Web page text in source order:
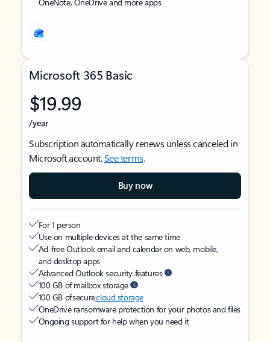
Microsoft 365 Basic
$19.99
/year
Subscription automatically renews unless canceled in
Microsoft account.See terms.
Buy now
For 1 person
Use on multiple devices at the same time
Ad-free Outlook email and calendar on web, mobile,
and desktop apps
Advanced Outlook security features
100 GB of mailbox storage
100 GB of securecloud storage
OneDrive ransomware protection for your photos and files
Ongoing support for help when you need it